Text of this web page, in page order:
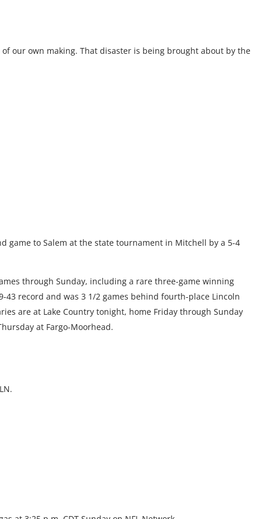
our own making. That disaster is being brought about by the
game to Salem at the state tournament in Mitchell by a 5-4
through Sunday, including a rare three-game winning
43 record and was 3 1/2 games behind fourth-place Lincoln
are at Lake Country tonight, home Friday through Sunday
at Fargo-Moorhead.